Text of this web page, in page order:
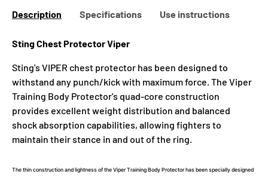
Description Specifications Use instructions
Sting Chest Protector Viper
Sting's VIPER chest protector has been designed to
withstand any punch/kick with maximum force. The Viper
Training Body Protector's quad-core construction
provides excellent weight distribution and balanced
shock absorption capabilities, allowing fighters to
maintain their stance in and out of the ring.
The thin construction and lightness of the Viper Training Body Protector has been specially designed